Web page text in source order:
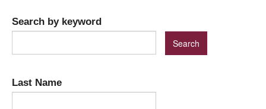
Search by keyword
Last Name